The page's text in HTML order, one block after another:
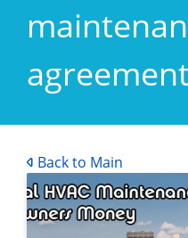
agreement
Back to Main